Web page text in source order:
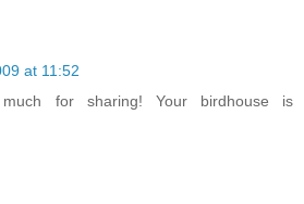
at 11:52
for sharing! Your birdhouse is